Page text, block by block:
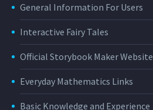
General Information For Users
Interactive Fairy Tales
Official Storybook Maker Website
Everyday Mathematics Links
Basic Knowledge and Experience